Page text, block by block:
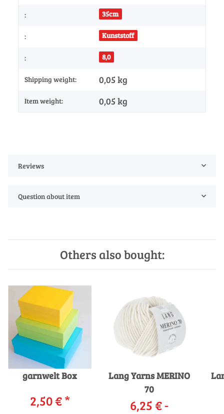
: 35cm
: Kunststoff
: 8,0
Shipping weight: 0,05 kg
Item weight: 0,05 kg
Reviews
Question about item
Others also bought:
garnwelt Box
2,50 €*
Lang Yarns MERINO
70
6,25 € -